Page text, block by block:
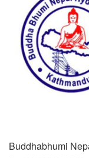
Buddhabhumi